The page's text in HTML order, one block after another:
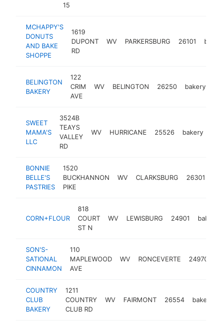
15
MCHAPPY'S
DONUTS
AND BAKE
SHOPPE
1619
DUPONT
RD
WV PARKERSBURG 26101
BELINGTON
BAKERY
122
CRIM
AVE
WV BELINGTON 26250 bakery
SWEET
MAMA'S
LLC
3524B
TEAYS
VALLEY
RD
WV HURRICANE 25526 bakery
BONNIE
BELLE'S
PASTRIES
1520
BUCKHANNON
PIKE
WV CLARKSBURG 26301
CORN+FLOUR
818
COURT
ST N
WV LEWISBURG 24901 bakery
SON'S-
SATIONAL
CINNAMON
110
MAPLEWOOD
AVE
WV RONCEVERTE 24970
COUNTRY
CLUB
BAKERY
1211
COUNTRY
CLUB RD
WV FAIRMONT 26554 bakery